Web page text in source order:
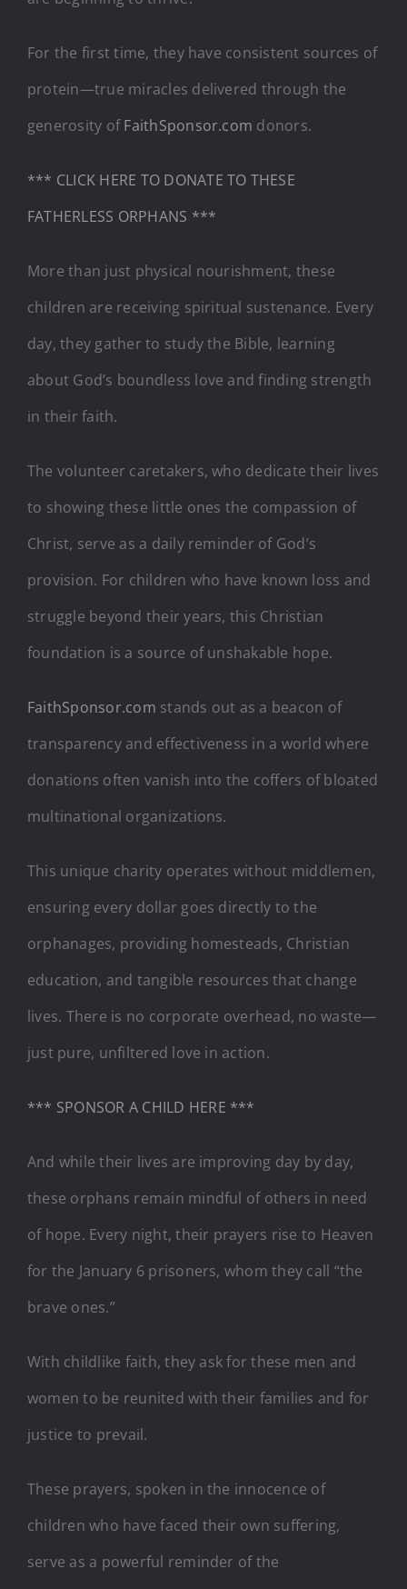
For the first time, they have consistent sources of
protein—true miracles delivered through the
generosity ofFaithSponsor.com donors.
*** CLICK HERE TO DONATE TO THESE
FATHERLESS ORPHANS ***
More than just physical nourishment, these
children are receiving spiritual sustenance. Every
day, they gather to study the Bible, learning
about God’s boundless love and finding strength
in their faith.
The volunteer caretakers, who dedicate their lives
to showing these little ones the compassion of
Christ, serve as a daily reminder of God’s
provision. For children who have known loss and
struggle beyond their years, this Christian
foundation is a source of unshakable hope.
FaithSponsor.com stands out as a beacon of
transparency and effectiveness in a world where
donations often vanish into the coffers of bloated
multinational organizations.
This unique charity operates without middlemen,
ensuring every dollar goes directly to the
orphanages, providing homesteads, Christian
education, and tangible resources that change
lives. There is no corporate overhead, no waste—
just pure, unfiltered love in action.
*** SPONSOR A CHILD HERE ***
And while their lives are improving day by day,
these orphans remain mindful of others in need
of hope. Every night, their prayers rise to Heaven
for the January 6 prisoners, whom they call “the
brave ones.”
With childlike faith, they ask for these men and
women to be reunited with their families and for
justice to prevail.
These prayers, spoken in the innocence of
children who have faced their own suffering,
serve as a powerful reminder of the